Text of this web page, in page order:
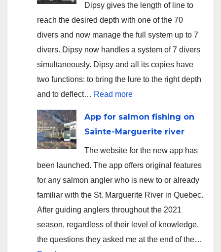
Dipsy gives the length of line to
reach the desired depth with one of the 70
divers and now manage the full system up to 7
divers. Dipsy now handles a system of 7 divers
simultaneously. Dipsy and all its copies have
two functions: to bring the lure to the right depth
and to deflect… Read more:
uploaded
to
app
stores
App for salmon fishing on
Sainte-Marguerite river
The website for the new app has
been launched. The app offers original features
for any salmon angler who is new to or already
familiar with the St. Marguerite River in Quebec.
After guiding anglers throughout the 2021
season, regardless of their level of knowledge,
the questions they asked me at the end of the…